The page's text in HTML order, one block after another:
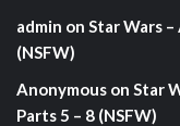
admin on Star Wars –
(NSFW)
Anonymous on Star
Parts 5 – 8 (NSFW)